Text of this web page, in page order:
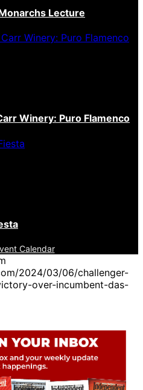
Lecture
Winery: Puro Flamenco
Calendar
2024/03/06/challenger-
over-incumbent-das-